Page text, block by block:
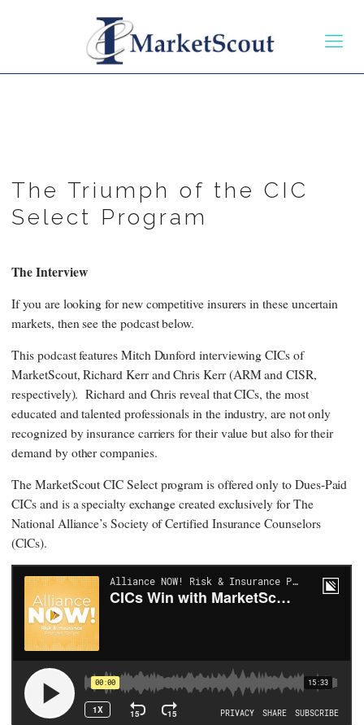
The Triumph of the CIC
Select Program
The Interview
If you are looking for new competitive insurers in these uncertain
markets, then see the podcast below.
This podcast features Mitch Dunford interviewing CICs of
MarketScout, Richard Kerr and Chris Kerr (ARM and CISR,
respectively). Richard and Chris reveal that CICs, the most
educated and talented professionals in the industry, are not only
recognized by insurance carriers for their value but also for their
demand by other companies.
The MarketScout CIC Select program is offered only to Dues-Paid
CICs and is a specialty exchange created exclusively for The
National Alliance’s Society of Certified Insurance Counselors
(ClCs).